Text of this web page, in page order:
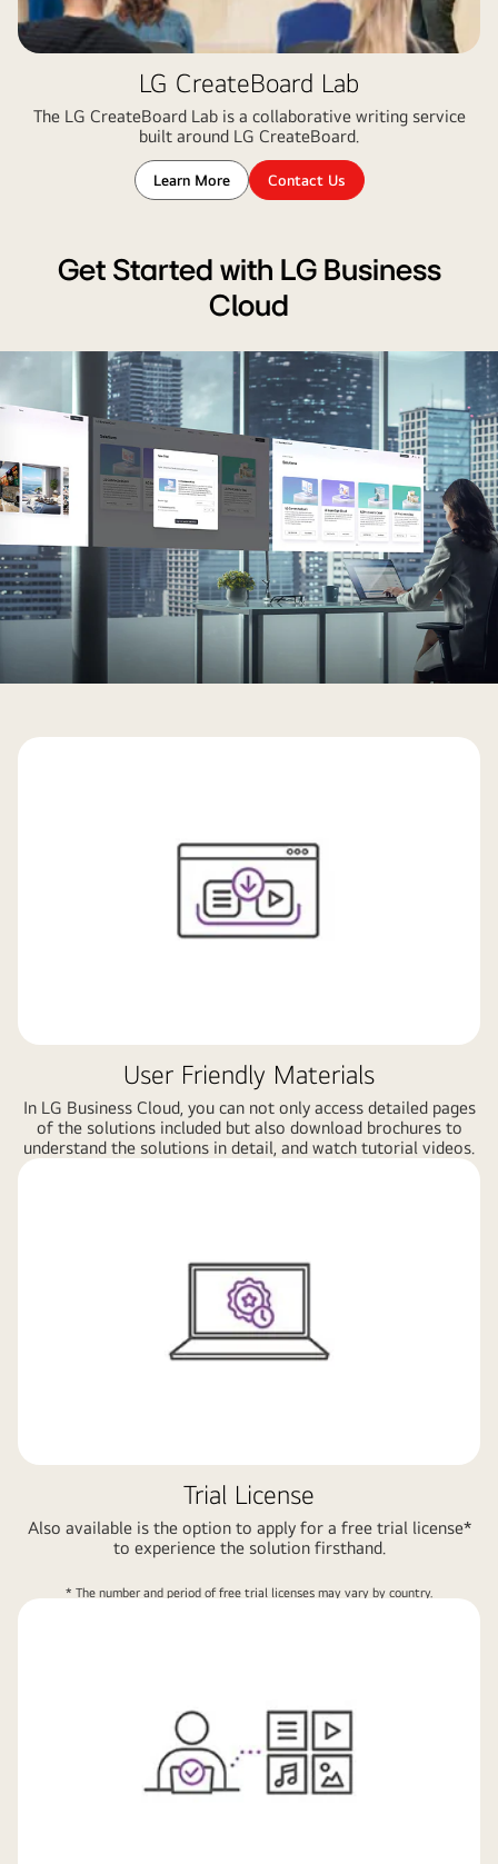
LG CreateBoard Lab
The LG CreateBoard Lab is a collaborative writing service
built around LG CreateBoard.
Learn More Contact Us
Get Started with LG Business
Cloud
User Friendly Materials
In LG Business Cloud, you can not only access detailed pages
of the solutions included but also download brochures to
understand the solutions in detail, and watch tutorial videos.
Trial License
Also available is the option to apply for a free trial license*
to experience the solution firsthand.
* The number and period of free trial licenses may vary by country.